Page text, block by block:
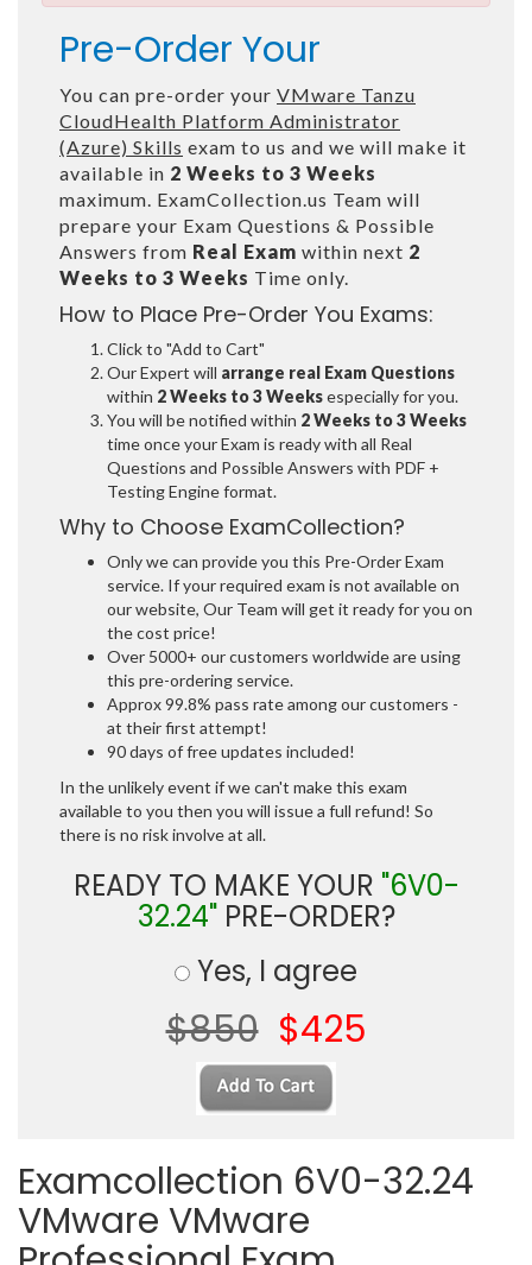
Pre-Order Your
You can pre-order your VMware Tanzu
CloudHealth Platform Administrator
(Azure) Skills exam to us and we will make it
available in 2 Weeks to 3 Weeks
maximum. ExamCollection.us Team will
prepare your Exam Questions & Possible
Answers from Real Exam within next 2
Weeks to 3 Weeks Time only.
How to Place Pre-Order You Exams:
Click to "Add to Cart"
Our Expert will arrange real Exam Questions
within 2 Weeks to 3 Weeksespecially for you.
You will be notified within 2 Weeks to 3 Weeks
time once your Exam is ready with all Real
Questions and Possible Answers with PDF +
Testing Engine format.
Why to Choose ExamCollection?
Only we can provide you this Pre-Order Exam
service. If your required exam is not available on
our website, Our Team will get it ready for you on
the cost price!
Over 5000+ our customers worldwide are using
this pre-ordering service.
Approx 99.8% pass rate among our customers -
at their first attempt!
90 days of free updates included!
In the unlikely event if we can't make this exam
available to you then you will issue a full refund! So
there is no risk involve at all.
READY TO MAKE YOUR "6V0-
32.24"PRE-ORDER?
Yes, I agree
$850 $425
Examcollection 6V0-32.24
VMware VMware